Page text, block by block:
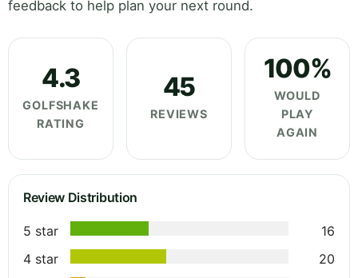
feedback to help plan your next round.
4.3
GOLFSHAKE
RATING
45
REVIEWS
100%
WOULD
PLAY
AGAIN
Review Distribution
5 star
16
4 star
20